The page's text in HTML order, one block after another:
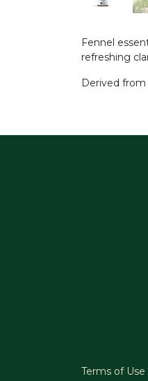
Fennel
refreshing
Derived from
Terms of Use